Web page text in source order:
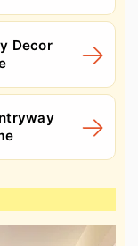
Decor